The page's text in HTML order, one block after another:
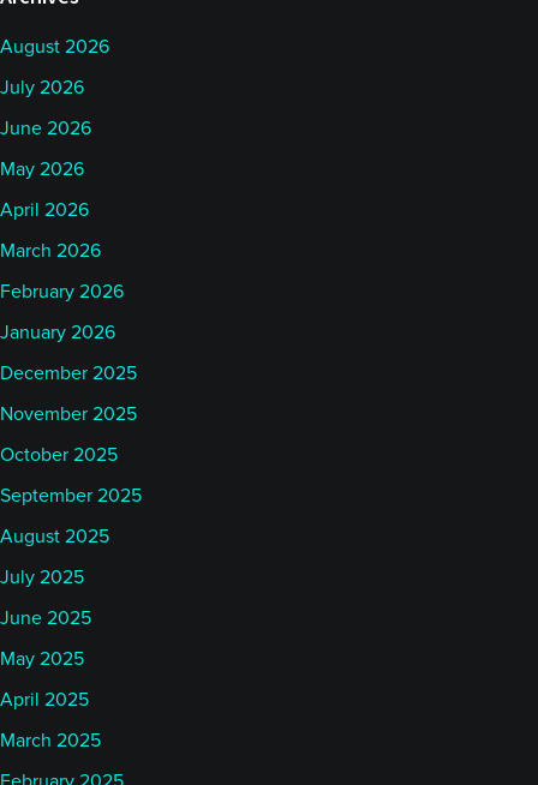
August 2026
July 2026
June 2026
May 2026
April 2026
March 2026
February 2026
January 2026
December 2025
November 2025
October 2025
September 2025
August 2025
July 2025
June 2025
May 2025
April 2025
March 2025